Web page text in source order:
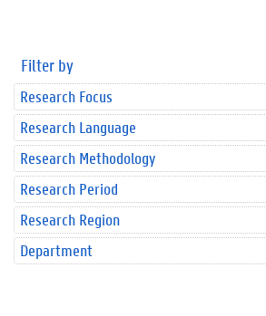
Filter by
Research Focus
Research Language
Research Methodology
Research Period
Research Region
Department